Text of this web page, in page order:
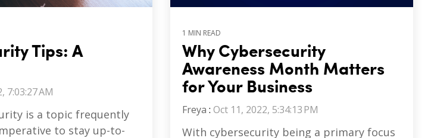
Tips: A
7:03:27 AM
is a topic frequently
to stay up-to-
1 MIN READ
Why Cybersecurity
Awareness Month Matters
for Your Business
Freya : Oct 11, 2022, 5:34:13 PM
With cybersecurity being a primary focus